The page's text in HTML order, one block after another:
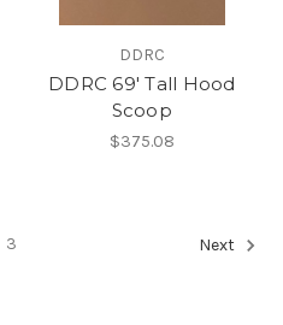
DDRC
DDRC 69' Tall Hood
Scoop
$375.08
3 Next